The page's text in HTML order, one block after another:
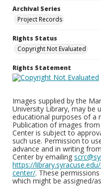
Archival Series
Project Records
Rights Status
Copyright Not Evaluated
Rights Statement
Images supplied by the
University Library, may be
educational purposes of a
Publication of images
Center is subject to
such use. Permission to
advance and in writing
Center by emailing
https://
center/. These
which might be assigned/